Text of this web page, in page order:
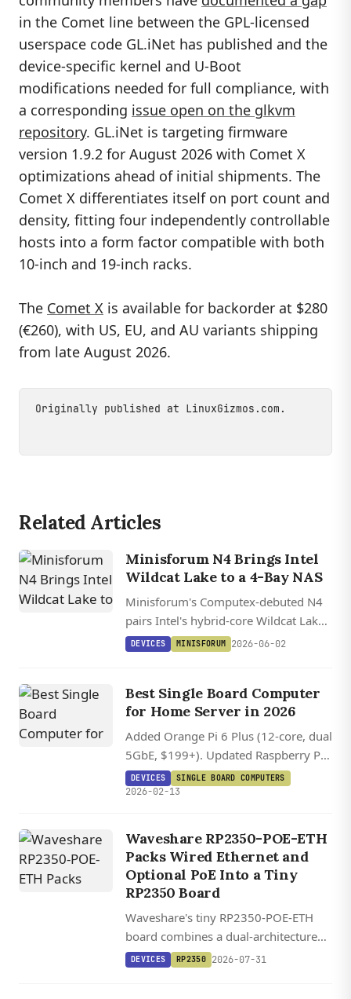
in the Comet line between the GPL-licensed
userspace code GL.iNet has published and the
device-specific kernel and U-Boot
modifications needed for full compliance, with
a corresponding issue open on the glkvm
repository. GL.iNet is targeting firmware
version 1.9.2 for August 2026 with Comet X
optimizations ahead of initial shipments. The
Comet X differentiates itself on port count and
density, fitting four independently controllable
hosts into a form factor compatible with both
10-inch and 19-inch racks.
The Comet X is available for backorder at $280
(€260), with US, EU, and AU variants shipping
from late August 2026.
Originally published at LinuxGizmos.com .
Related Articles
Minisforum N4 Brings Intel
Wildcat Lake to a 4-Bay NAS
Minisforum's Computex-debuted N4
pairs Intel's hybrid-core Wildcat Lake
with 10GbE, USB4, and a 17 TOPS
DEVICES MINISFORUM 2026-06-02
Best Single Board Computer
for Home Server in 2026
Added Orange Pi 6 Plus (12-core, dual
5GbE, $199+). Updated Raspberry Pi
5 prices (RAM crisis: 4GB $75, 8GB
$115). Updated Radxa X4 to 2.5GbE
ZimaBoard 2 to retail pricing ($279+).
DEVICES SINGLE BOARD COMPUTERS
2026-02-13
Waveshare RP2350-POE-ETH
Packs Wired Ethernet and
Optional PoE Into a Tiny
RP2350 Board
Waveshare's tiny RP2350-POE-ETH
board combines a dual-architecture
RP2350 MCU with WIZnet's W6300
DEVICES RP2350 2026-07-31